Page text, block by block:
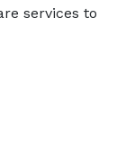
services to